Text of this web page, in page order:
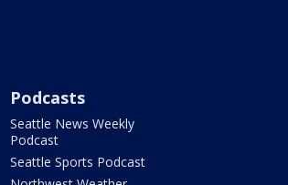
Podcasts
Seattle News Weekly
Podcast
Seattle Sports Podcast